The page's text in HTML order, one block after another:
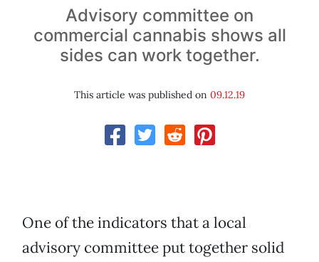
Advisory committee on
commercial cannabis shows all
sides can work together.
This article was published on 09.12.19
One of the indicators that a local
advisory committee put together solid